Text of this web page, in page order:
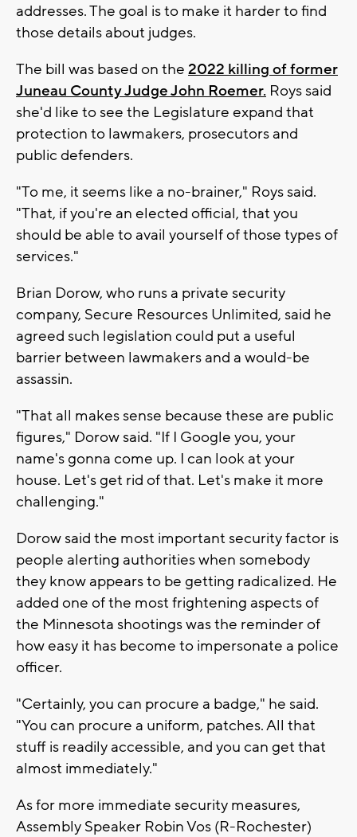
addresses. The goal is to make it harder to find
those details about judges.
The bill was based on the 2022 killing of former
Juneau County Judge John Roemer. Roys said
she'd like to see the Legislature expand that
protection to lawmakers, prosecutors and
public defenders.
"To me, it seems like a no-brainer," Roys said.
"That, if you're an elected official, that you
should be able to avail yourself of those types of
services."
Brian Dorow, who runs a private security
company, Secure Resources Unlimited, said he
agreed such legislation could put a useful
barrier between lawmakers and a would-be
assassin.
"That all makes sense because these are public
figures," Dorow said. "If I Google you, your
name's gonna come up. I can look at your
house. Let's get rid of that. Let's make it more
challenging."
Dorow said the most important security factor is
people alerting authorities when somebody
they know appears to be getting radicalized. He
added one of the most frightening aspects of
the Minnesota shootings was the reminder of
how easy it has become to impersonate a police
officer.
"Certainly, you can procure a badge," he said.
"You can procure a uniform, patches. All that
stuff is readily accessible, and you can get that
almost immediately."
As for more immediate security measures,
Assembly Speaker Robin Vos (R-Rochester)